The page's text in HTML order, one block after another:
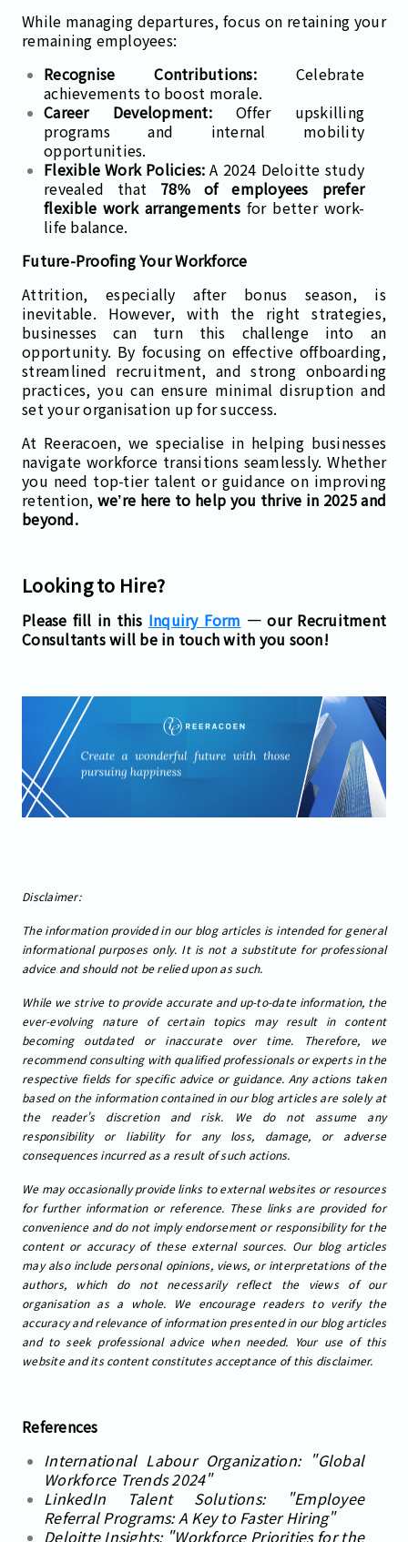
While managing departures, focus on retaining your
remaining employees:
Recognise Contributions:Celebrate
achievements to boost morale.
Career Development:Offer upskilling
programs and internal mobility
opportunities.
Flexible Work Policies: A 2024 Deloitte study
revealed that 78% of employees prefer
flexible work arrangementsfor better work-
life balance.
Future-Proofing Your Workforce
Attrition, especially after bonus season, is
inevitable. However, with the right strategies,
businesses can turn this challenge into an
opportunity. By focusing on effective offboarding,
streamlined recruitment, and strong onboarding
practices, you can ensure minimal disruption and
set your organisation up for success.
At Reeracoen, we specialise in helping businesses
navigate workforce transitions seamlessly. Whether
you need top-tier talent or guidance on improving
retention, we’re here to help you thrive in 2025 and
beyond.
Looking to Hire?
Please fill in this Inquiry Form — our Recruitment
Consultants will be in touch with you soon!
Disclaimer:
The information provided in our blog articles is intended for general
informational purposes only. It is not a substitute for professional
advice and should not be relied upon as such.
While we strive to provide accurate and up-to-date information, the
ever-evolving nature of certain topics may result in content
becoming outdated or inaccurate over time. Therefore, we
recommend consulting with qualified professionals or experts in the
respective fields for specific advice or guidance. Any actions taken
based on the information contained in our blog articles are solely at
the reader's discretion and risk. We do not assume any
responsibility or liability for any loss, damage, or adverse
consequences incurred as a result of such actions.
We may occasionally provide links to external websites or resources
for further information or reference. These links are provided for
convenience and do not imply endorsement or responsibility for the
content or accuracy of these external sources. Our blog articles
may also include personal opinions, views, or interpretations of the
authors, which do not necessarily reflect the views of our
organisation as a whole. We encourage readers to verify the
accuracy and relevance of information presented in our blog articles
and to seek professional advice when needed. Your use of this
website and its content constitutes acceptance of this disclaimer.
References
International Labour Organization: "Global
Workforce Trends 2024"
LinkedIn Talent Solutions: "Employee
Referral Programs: A Key to Faster Hiring"
Deloitte Insights: "Workforce Priorities for the